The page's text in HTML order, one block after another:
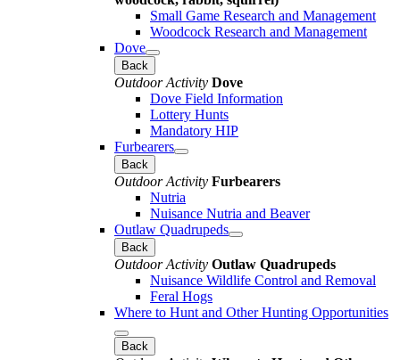
Small Game Research and Management
Woodcock Research and Management
Dove
Back
Outdoor Activity Dove
Dove Field Information
Lottery Hunts
Mandatory HIP
Furbearers
Back
Outdoor Activity Furbearers
Nutria
Nuisance Nutria and Beaver
Outlaw Quadrupeds
Back
Outdoor Activity Outlaw Quadrupeds
Nuisance Wildlife Control and Removal
Feral Hogs
Where to Hunt and Other Hunting Opportunities
Back